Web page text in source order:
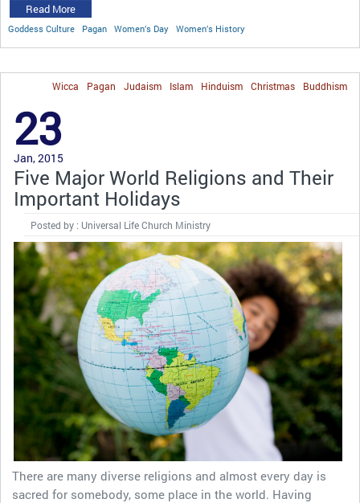
Read More
Goddess Culture Pagan Women’s Day Women’s History
Buddhism
Christmas
Hinduism
Islam
Judaism
Pagan
Wicca
23
Jan, 2015
Five Major World Religions and Their
Important Holidays
Posted by : Universal Life Church Ministry
There are many diverse religions and almost every day is
sacred for somebody, some place in the world. Having